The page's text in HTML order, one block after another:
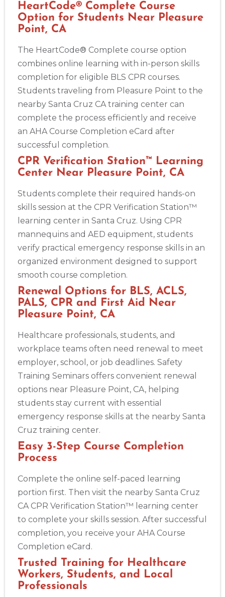
HeartCode® Complete Course
Option for Students Near Pleasure
Point, CA
The HeartCode® Complete course option
combines online learning with in-person skills
completion for eligible BLS CPR courses.
Students traveling from Pleasure Point to the
nearby Santa Cruz CA training center can
complete the process efficiently and receive
an AHA Course Completion eCard after
successful completion.
CPR Verification Station™ Learning
Center Near Pleasure Point, CA
Students complete their required hands-on
skills session at the CPR Verification Station™
learning center in Santa Cruz. Using CPR
mannequins and AED equipment, students
verify practical emergency response skills in an
organized environment designed to support
smooth course completion.
Renewal Options for BLS, ACLS,
PALS, CPR and First Aid Near
Pleasure Point, CA
Healthcare professionals, students, and
workplace teams often need renewal to meet
employer, school, or job deadlines. Safety
Training Seminars offers convenient renewal
options near Pleasure Point, CA, helping
students stay current with essential
emergency response skills at the nearby Santa
Cruz training center.
Easy 3-Step Course Completion
Process
Complete the online self-paced learning
portion first. Then visit the nearby Santa Cruz
CA CPR Verification Station™ learning center
to complete your skills session. After successful
completion, you receive your AHA Course
Completion eCard.
Trusted Training for Healthcare
Workers, Students, and Local
Professionals